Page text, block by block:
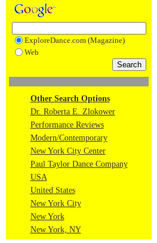
ExploreDance.com (Magazine)
Web
Other Search Options
Dr. Roberta E. Zlokower
Performance Reviews
Modern/Contemporary
New York City Center
Paul Taylor Dance Company
USA
United States
New York City
New York
New York, NY